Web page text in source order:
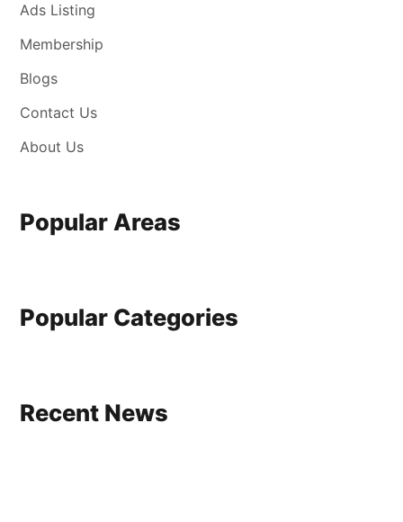
Ads Listing
Membership
Blogs
Contact Us
About Us
Popular Areas
Popular Categories
Recent News